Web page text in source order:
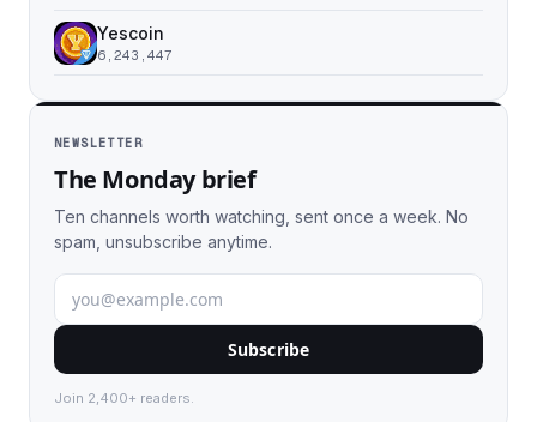
Yescoin
6,243,447
NEWSLETTER
The Monday brief
Ten channels worth watching, sent once a week. No
spam, unsubscribe anytime.
Subscribe
Join 2,400+ readers.